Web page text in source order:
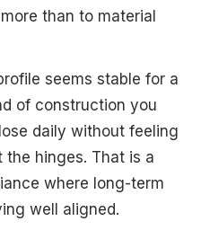
than to material
seems stable for a
of construction you
daily without feeling
the hinges. That is a
where long-term
well aligned.